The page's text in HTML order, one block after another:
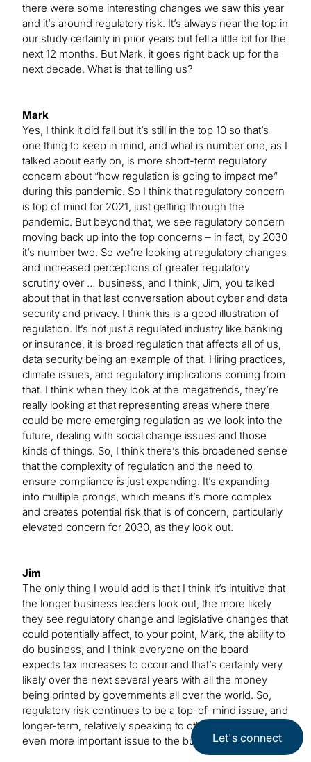
there were some interesting changes we saw this year
and it’s around regulatory risk. It’s always near the top in
our study certainly in prior years but fell a little bit for the
next 12 months. But Mark, it goes right back up for the
next decade. What is that telling us?
Mark
Yes, I think it did fall but it’s still in the top 10 so that’s
one thing to keep in mind, and what is number one, as I
talked about early on, is more short-term regulatory
concern about “how regulation is going to impact me”
during this pandemic. So I think that regulatory concern
is top of mind for 2021, just getting through the
pandemic. But beyond that, we see regulatory concern
moving back up into the top concerns – in fact, by 2030
it’s number two. So we’re looking at regulatory changes
and increased perceptions of greater regulatory
scrutiny over … business, and I think, Jim, you talked
about that in that last conversation about cyber and data
security and privacy. I think this is a good illustration of
regulation. It’s not just a regulated industry like banking
or insurance, it is broad regulation that affects all of us,
data security being an example of that. Hiring practices,
climate issues, and regulatory implications coming from
that. I think when they look at the megatrends, they’re
really looking at that representing areas where there
could be more emerging regulation as we look into the
future, dealing with social change issues and those
kinds of things. So, I think there’s this broadened sense
that the complexity of regulation and the need to
ensure compliance is just expanding. It’s expanding
into multiple prongs, which means it’s more complex
and creates potential risk that is of concern, particularly
elevated concern for 2030, as they look out.
Jim
The only thing I would add is that I think it’s intuitive that
the longer business leaders look out, the more likely
they see regulatory change and legislative changes that
could potentially affect, to your point, Mark, the ability to
do business, and I think everyone on the board
expects tax increases to occur and that’s certainly very
likely over the next several years with all the money
being printed by governments all over the world. So,
regulatory risk continues to be a top-of-mind issue, and
longer-term, relatively speaking to other risks, it is an
even more important issue to the business leaders.
Let's connect